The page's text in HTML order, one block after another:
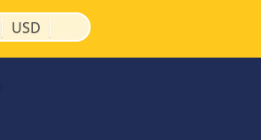
| USD |